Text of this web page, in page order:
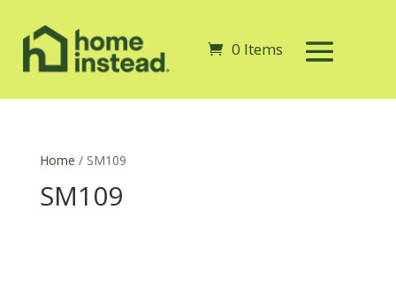
0 Items
Home / SM109
SM109